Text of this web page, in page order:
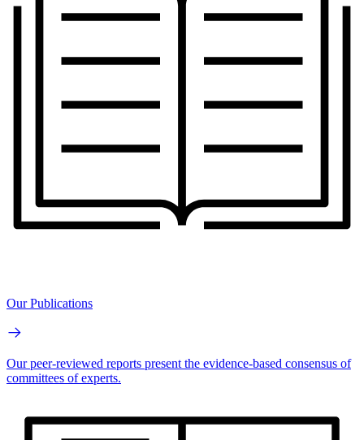
Our Publications
Our peer-reviewed reports present the evidence-based consensus of
committees of experts.